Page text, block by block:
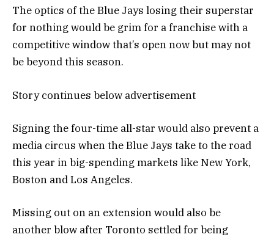
The optics of the Blue Jays losing their superstar
for nothing would be grim for a franchise with a
competitive window that’s open now but may not
be beyond this season.
Story continues below advertisement
Signing the four-time all-star would also prevent a
media circus when the Blue Jays take to the road
this year in big-spending markets like New York,
Boston and Los Angeles.
Missing out on an extension would also be
another blow after Toronto settled for being